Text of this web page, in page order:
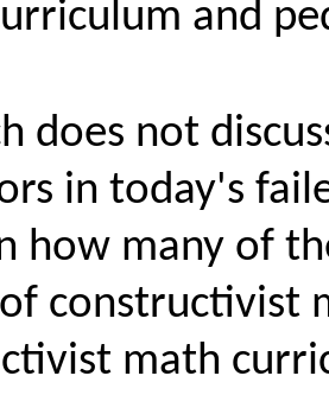
and
does not
in today's
how many of
constructivist
math